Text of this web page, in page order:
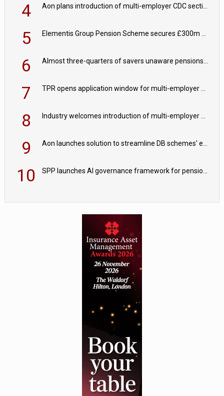
4
5
6
7
8
9
10